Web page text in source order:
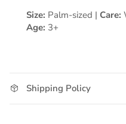
Size: Palm-sized | Care:
Age: 3+
Shipping Policy